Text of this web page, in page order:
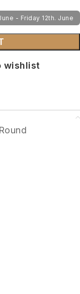
- Friday 12th. June
wishlist